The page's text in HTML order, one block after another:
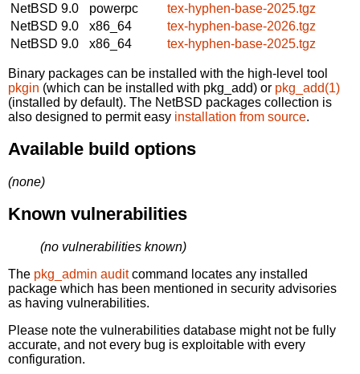
NetBSD 9.0
powerpc
tex-hyphen-base-2025.tgz
NetBSD 9.0
x86_64
tex-hyphen-base-2026.tgz
NetBSD 9.0
x86_64 tex-hyphen-base-2025.tgz
Binary packages can be installed with the high-level tool
pkgin (which can be installed with pkg_add) or pkg_add(1)
(installed by default). The NetBSD packages collection is
also designed to permit easy installation from source.
Available build options
(none)
Known vulnerabilities
(no vulnerabilities known)
The pkg_admin auditcommand locates any installed
package which has been mentioned in security advisories
as having vulnerabilities.
Please note the vulnerabilities database might not be fully
accurate, and not every bug is exploitable with every
configuration.